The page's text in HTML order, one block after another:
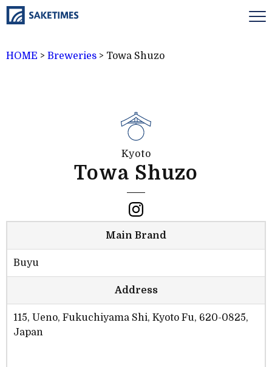
HOME > Breweries > Towa Shuzo
Kyoto
Towa Shuzo
Main Brand
Buyu
Address
115, Ueno, Fukuchiyama Shi, Kyoto Fu, 620-0825,
Japan